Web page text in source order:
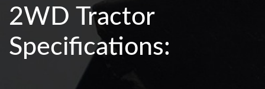
2WD Tractor
Specifications: